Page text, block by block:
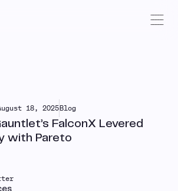
18, 2025Blog
FalconX Levered
with Pareto